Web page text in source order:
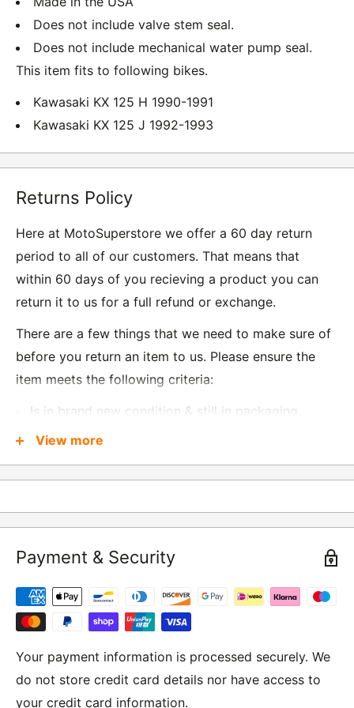
Does not include valve stem seal.
Does not include mechanical water pump seal.
This item fits to following bikes.
Kawasaki KX 125 H 1990-1991
Kawasaki KX 125 J 1992-1993
Returns Policy
Here at MotoSuperstore we offer a 60 day return
period to all of our customers. That means that
within 60 days of you recieving a product you can
return it to us for a full refund or exchange.
There are a few things that we need to make sure of
before you return an item to us. Please ensure the
item meets the following criteria:
Is in brand new condition & still in packaging
Was received no more than 60 days ago
Also, there are a few things that are exempt from
Underwear / base layers
If you wish to return an item to us, please return the
RETURNS
Moto Central Limited
Unit D2, Asfare Business Park,
Hinckley Road, Wolvey,
Leicestershire, LE10 3JG
View more
Payment & Security
Your payment information is processed securely. We
do not store credit card details nor have access to
your credit card information.